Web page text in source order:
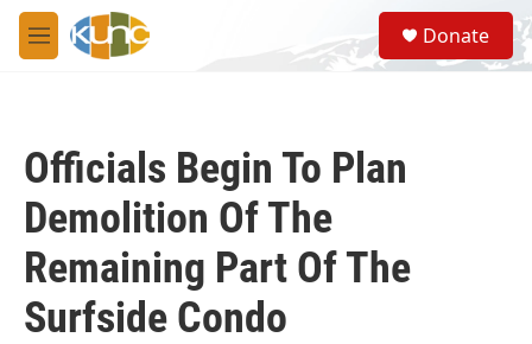
Skip to main content
M
e
S
e
a
Donate
Officials Begin To Plan
Demolition Of The
Remaining Part Of The
Surfside Condo